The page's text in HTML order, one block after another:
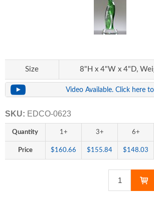
Size 8"H x 4"W x 4"D,
Video Available. Click here
SKU: EDCO-0623
Quantity 1+ 3+ 6+
Price $160.66 $155.84 $148.03